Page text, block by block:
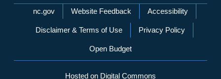
Network Menu
nc.gov Website Feedback Accessibility
Disclaimer & Terms of Use Privacy Policy
Open Budget
Hosted on Digital Commons